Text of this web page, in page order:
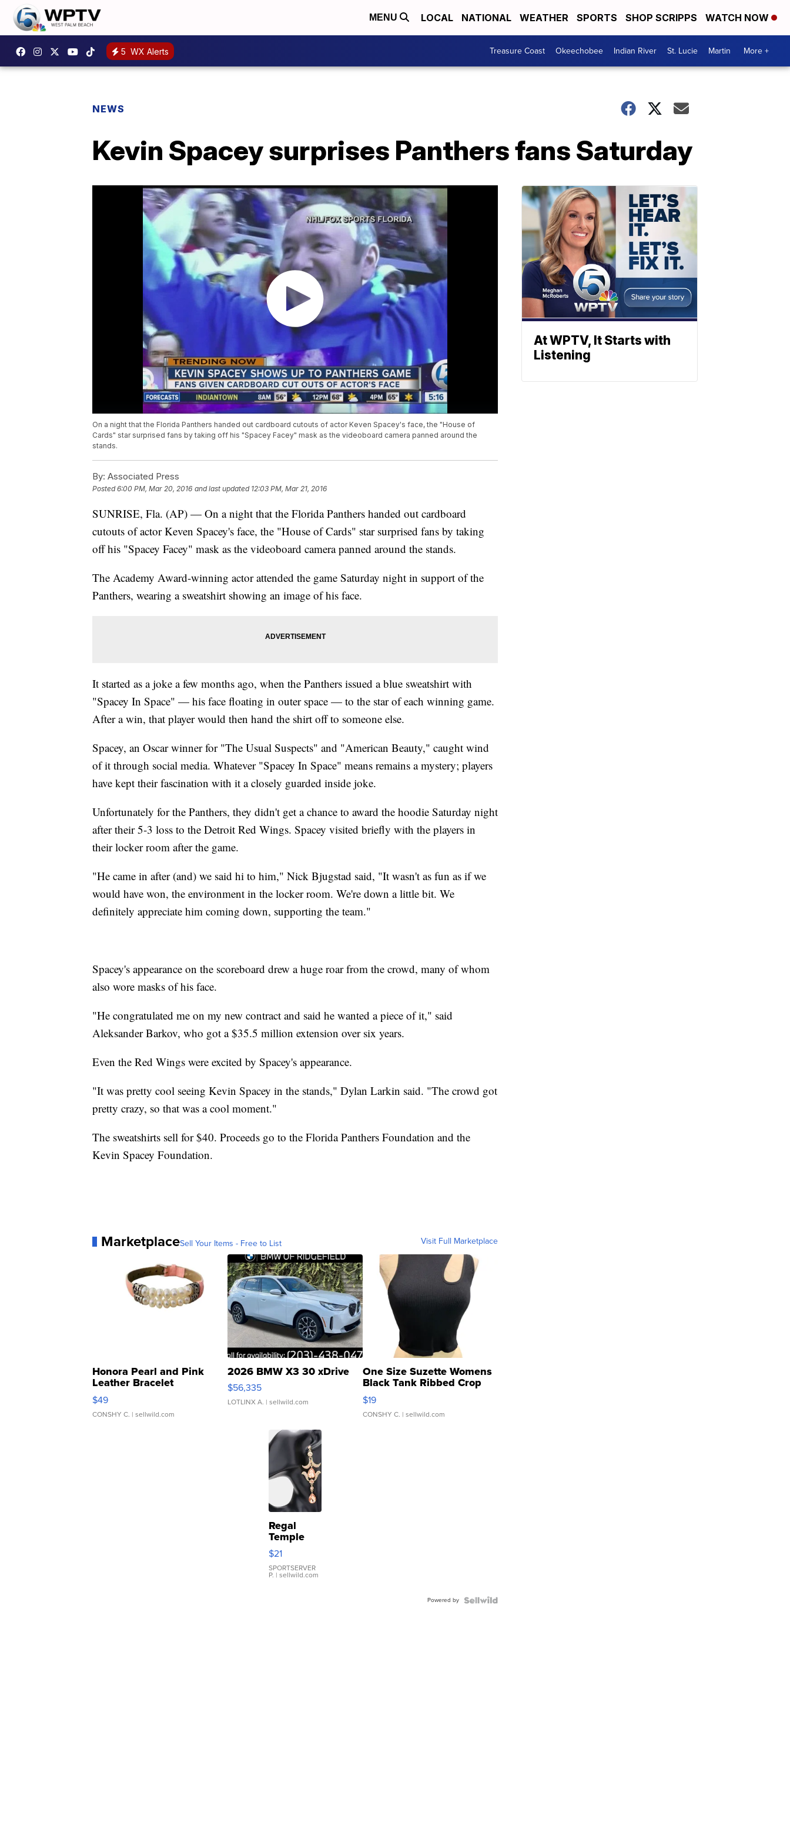
MENU LOCAL NATIONAL WEATHER SPORTS SHOP SCRIPPS WATCH NOW
5 WX Alerts Treasure Coast Okeechobee Indian River St. Lucie Martin More +
NEWS
Kevin Spacey surprises Panthers fans Saturday
On a night that the Florida Panthers handed out cardboard cutouts of actor Keven Spacey's face, the "House of
Cards" star surprised fans by taking off his "Spacey Facey" mask as the videoboard camera panned around the
stands.
By: Associated Press
Posted6:00 PM, Mar 20, 2016 and last updated 12:03 PM, Mar 21, 2016
SUNRISE, Fla. (AP) — On a night that the Florida Panthers handed out cardboard
cutouts of actor Keven Spacey's face, the "House of Cards" star surprised fans by taking
off his "Spacey Facey" mask as the videoboard camera panned around the stands.
The Academy Award-winning actor attended the game Saturday night in support of the
Panthers, wearing a sweatshirt showing an image of his face.
It started as a joke a few months ago, when the Panthers issued a blue sweatshirt with
"Spacey In Space" — his face floating in outer space — to the star of each winning game.
After a win, that player would then hand the shirt off to someone else.
Spacey, an Oscar winner for "The Usual Suspects" and "American Beauty," caught wind
of it through social media. Whatever "Spacey In Space" means remains a mystery; players
have kept their fascination with it a closely guarded inside joke.
Unfortunately for the Panthers, they didn't get a chance to award the hoodie Saturday night
after their 5-3 loss to the Detroit Red Wings. Spacey visited briefly with the players in
their locker room after the game.
"He came in after (and) we said hi to him," Nick Bjugstad said, "It wasn't as fun as if we
would have won, the environment in the locker room. We're down a little bit. We
definitely appreciate him coming down, supporting the team."
Spacey's appearance on the scoreboard drew a huge roar from the crowd, many of whom
also wore masks of his face.
"He congratulated me on my new contract and said he wanted a piece of it," said
Aleksander Barkov, who got a $35.5 million extension over six years.
Even the Red Wings were excited by Spacey's appearance.
"It was pretty cool seeing Kevin Spacey in the stands," Dylan Larkin said. "The crowd got
pretty crazy, so that was a cool moment."
The sweatshirts sell for $40. Proceeds go to the Florida Panthers Foundation and the
Kevin Spacey Foundation.
MarketplaceSell Your Items - Free to List Visit Full Marketplace
Honora Pearl and Pink
Leather Bracelet
Adjustable Buckle Clo...
$49
CONSHY C. | sellwild.com
2026 BMW X3 30 xDrive
$56,335
LOTLINX A. | sellwild.com
One Size Suzette Womens
Black Tank Ribbed Crop
Asymmetrical ...
$19
CONSHY C. | sellwild.com
Regal
Temple
Droplet
Earrings
$21
SPORTSERVER
P. | sellwild.com
Powered by
At WPTV, It Starts with
Listening